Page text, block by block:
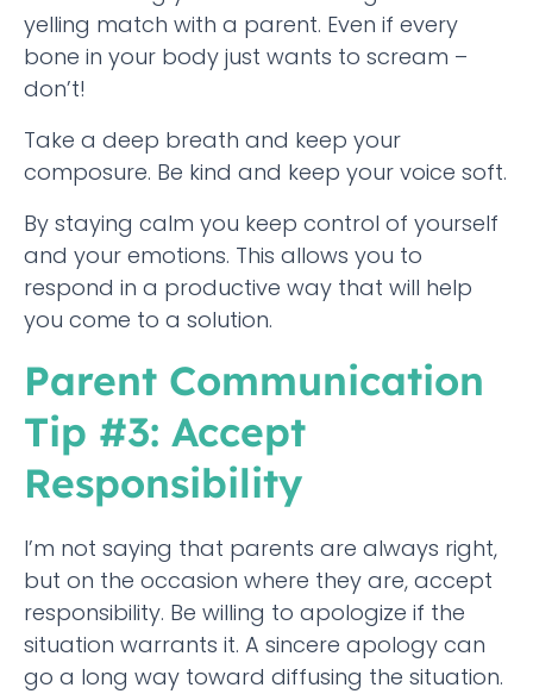
yelling match with a parent. Even if every
bone in your body just wants to scream –
don’t!
Take a deep breath and keep your
composure. Be kind and keep your voice soft.
By staying calm you keep control of yourself
and your emotions. This allows you to
respond in a productive way that will help
you come to a solution.
Parent Communication
Tip #3: Accept
Responsibility
I’m not saying that parents are always right,
but on the occasion where they are, accept
responsibility. Be willing to apologize if the
situation warrants it. A sincere apology can
go a long way toward diffusing the situation.